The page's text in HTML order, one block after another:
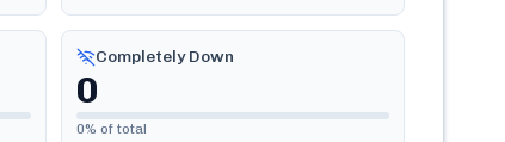
Completely Down
0
0% of total